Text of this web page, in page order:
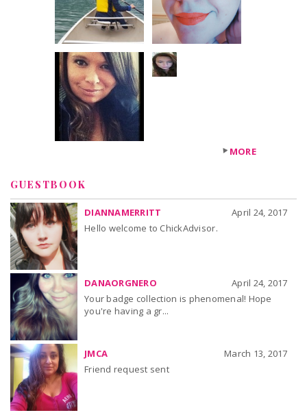
MORE
GUESTBOOK
DIANNAMERRITT
April 24, 2017
Hello welcome to ChickAdvisor.
DANAORGNERO
April 24, 2017
Your badge collection is phenomenal! Hope
you're having a gr...
JMCA
March 13, 2017
Friend request sent